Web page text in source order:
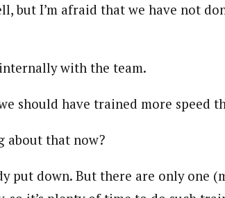
but I’m afraid that we have not
with the team.
should have trained more speed
about that now?
put down. But there are only one